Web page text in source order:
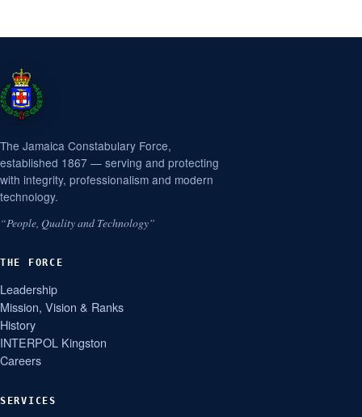
The Jamaica Constabulary Force,
established 1867 — serving and protecting
with integrity, professionalism and modern
technology.
“People, Quality and Technology”
THE FORCE
Leadership
Mission, Vision & Ranks
History
INTERPOL Kingston
Careers
SERVICES